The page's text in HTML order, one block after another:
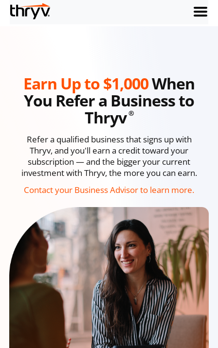
menu
Earn Up to $1,000When
You Refer a Business to
Thryv ®
Refer a qualified business that signs up with
Thryv, and you'll earn a credit toward your
subscription — and the bigger your current
investment with Thryv, the more you can earn.
Contact your Business Advisor to learn more.